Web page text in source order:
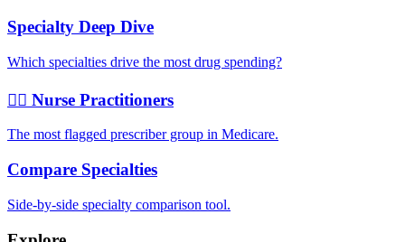
Specialty Deep Dive
Which specialties drive the most drug spending?
👩‍⚕️ Nurse Practitioners
The most flagged prescriber group in Medicare.
Compare Specialties
Side-by-side specialty comparison tool.